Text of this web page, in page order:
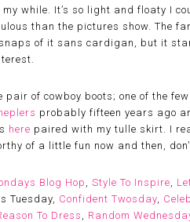
while. It’s so light and floaty I
than the pictures show. The
snaps of it sans cardigan, but it
pair of cowboy boots; one of the
probably fifteen years ago
here paired with my tulle skirt. I
of a little fun now and then,
Blog Hop, Style To Inspire,
Tuesday, Confident Twosday,
To Dress, Random